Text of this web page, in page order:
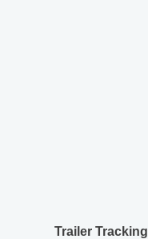
Trailer Tracking